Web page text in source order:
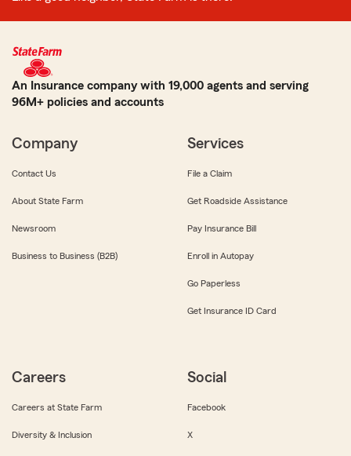
An Insurance company with 19,000 agents and serving
96M+ policies and accounts
Company
Contact Us
About State Farm
Newsroom
Business to Business (B2B)
Services
File a Claim
Get Roadside Assistance
Pay Insurance Bill
Enroll in Autopay
Go Paperless
Get Insurance ID Card
Careers
Careers at State Farm
Diversity & Inclusion
Social
Facebook
X